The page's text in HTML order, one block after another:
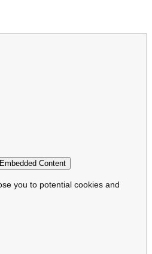
Content
you to potential cookies and